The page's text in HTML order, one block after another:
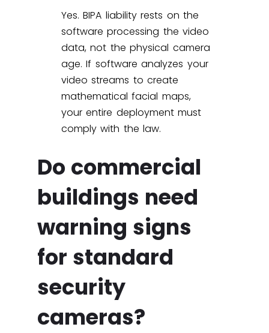
Yes. BIPA liability rests on the
software processing the video
data, not the physical camera
age. If software analyzes your
video streams to create
mathematical facial maps,
your entire deployment must
comply with the law.
Do commercial
buildings need
warning signs
for standard
security
cameras?